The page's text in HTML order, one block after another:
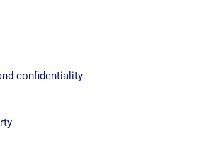
confidentiality